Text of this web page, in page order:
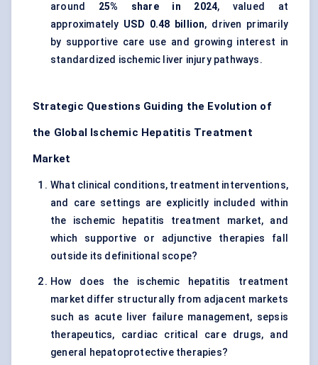
around 25% share in 2024, valued at
approximately USD 0.48 billion, driven primarily
by supportive care use and growing interest in
standardized ischemic liver injury pathways.
Strategic Questions Guiding the Evolution of
the Global Ischemic Hepatitis Treatment
Market
What clinical conditions, treatment interventions,
and care settings are explicitly included within
the ischemic hepatitis treatment market, and
which supportive or adjunctive therapies fall
outside its definitional scope?
How does the ischemic hepatitis treatment
market differ structurally from adjacent markets
such as acute liver failure management, sepsis
therapeutics, cardiac critical care drugs, and
general hepatoprotective therapies?